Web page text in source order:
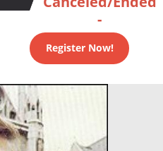
-
Register Now!